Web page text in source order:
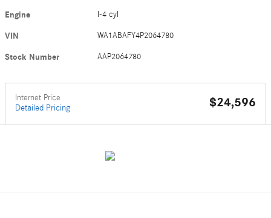
Engine I-4 cyl
VIN WA1ABAFY4P2064780
Stock Number AAP2064780
Internet Price
Detailed Pricing $24,596